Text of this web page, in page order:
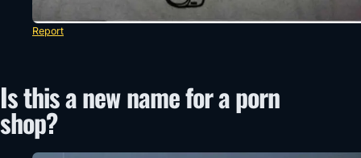
Report
Is this a new name for a porn
shop?